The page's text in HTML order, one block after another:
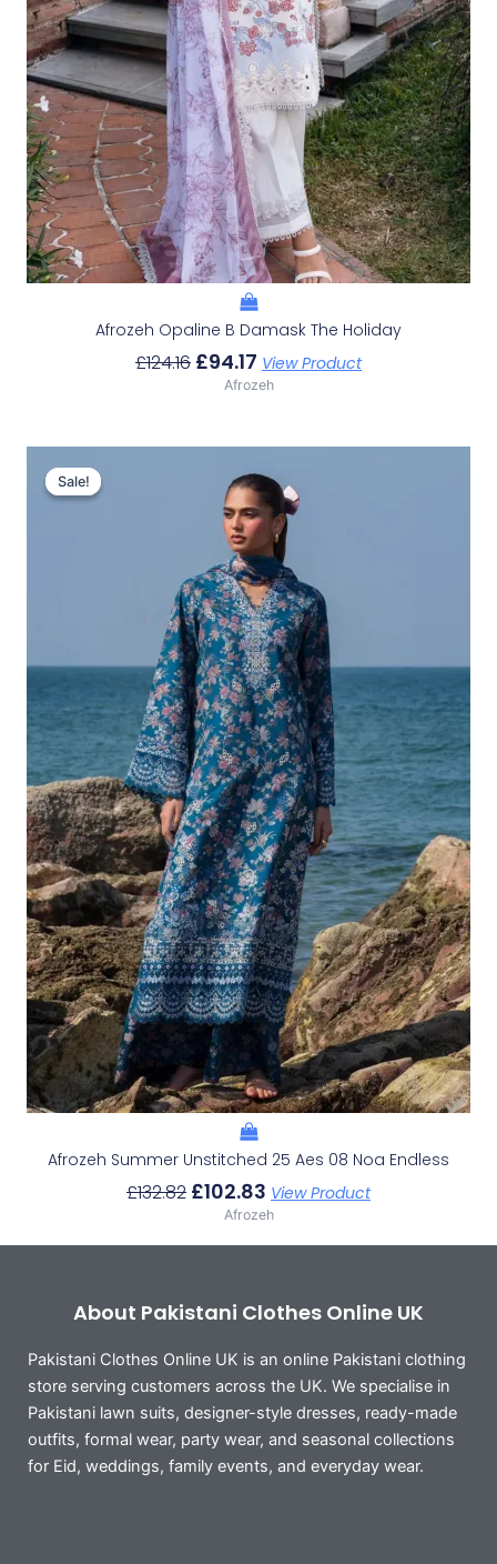
Afrozeh Opaline B Damask The Holiday
£124.16 £94.17 View Product
Afrozeh
Sale!
Sale!
Afrozeh Summer Unstitched 25 Aes 08 Noa Endless
£132.82
Price
Was:
£132.82.
£102.83
Price
Is:
£102.83.
View Product
Afrozeh
About Pakistani Clothes Online UK
Pakistani Clothes Online UK is an online Pakistani clothing
store serving customers across the UK. We specialise in
Pakistani lawn suits, designer-style dresses, ready-made
outfits, formal wear, party wear, and seasonal collections
for Eid, weddings, family events, and everyday wear.